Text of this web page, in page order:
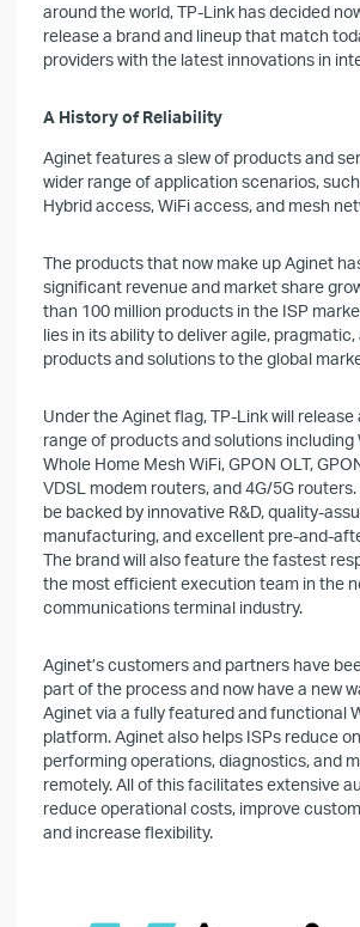
around the world, TP-Link has decided
release a brand and lineup that match
providers with the latest innovations in
A History of Reliability
Aginet features a slew of products and
wider range of application scenarios,
Hybrid access, WiFi access, and mesh
The products that now make up Aginet
significant revenue and market share
than 100 million products in the ISP
lies in its ability to deliver agile,
products and solutions to the global
Under the Aginet flag, TP-Link will
range of products and solutions including
Whole Home Mesh WiFi, GPON OLT,
VDSL modem routers, and 4G/5G
be backed by innovative R&D, quality-
manufacturing, and excellent pre-and-
The brand will also feature the fastest
the most efficient execution team in the
communications terminal industry.
Aginet’s customers and partners have
part of the process and now have a new
Aginet via a fully featured and functional
platform. Aginet also helps ISPs reduce
performing operations, diagnostics, and
remotely. All of this facilitates extensive
reduce operational costs, improve
and increase flexibility.